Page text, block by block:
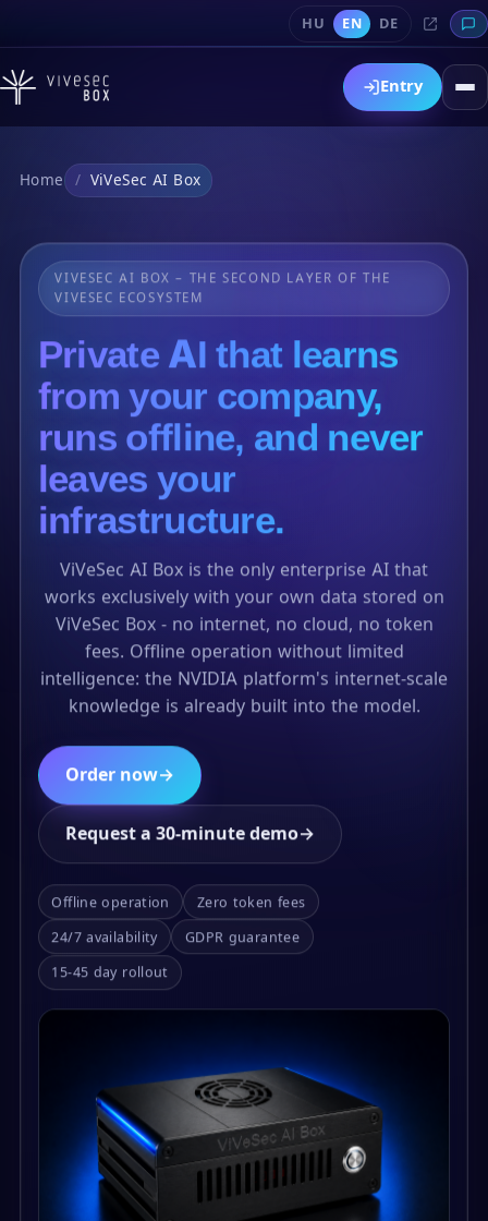
HU EN DE
Entry
Home ViVeSec AI Box
VIVESEC AI BOX – THE SECOND LAYER OF THE
VIVESEC ECOSYSTEM
Private AI that learns
from your company,
runs offline, and never
leaves your
infrastructure.
ViVeSec AI Box is the only enterprise AI that
works exclusively with your own data stored on
ViVeSec Box - no internet, no cloud, no token
fees. Offline operation without limited
intelligence: the NVIDIA platform's internet-scale
knowledge is already built into the model.
Order now→
Request a 30-minute demo→
Offline operation Zero token fees
24/7 availability GDPR guarantee
15-45 day rollout